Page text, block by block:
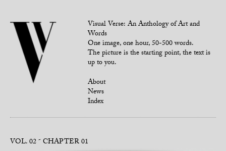
Visual Verse: An Anthology of Art and
Words
One image, one hour, 50-500 words.
The picture is the starting point, the text is
up to you.
About
News
Index
VOL. 02 CHAPTER 01